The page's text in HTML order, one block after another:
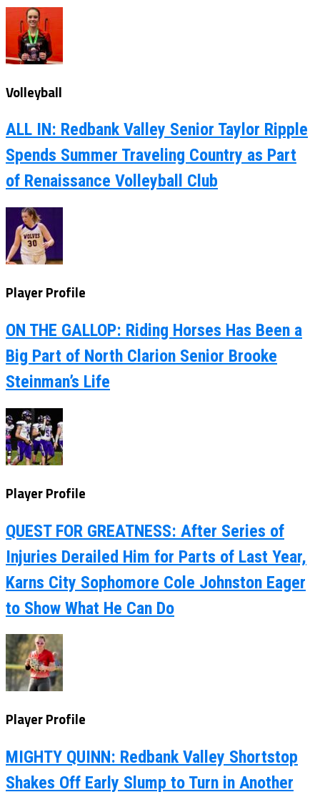
Volleyball
ALL IN: Redbank Valley Senior Taylor Ripple
Spends Summer Traveling Country as Part
of Renaissance Volleyball Club
Player Profile
ON THE GALLOP: Riding Horses Has Been a
Big Part of North Clarion Senior Brooke
Steinman’s Life
Player Profile
QUEST FOR GREATNESS: After Series of
Injuries Derailed Him for Parts of Last Year,
Karns City Sophomore Cole Johnston Eager
to Show What He Can Do
Player Profile
MIGHTY QUINN: Redbank Valley Shortstop
Shakes Off Early Slump to Turn in Another